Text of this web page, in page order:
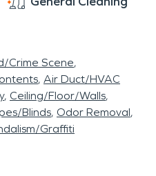
Crime Scene
Air Duct/HVAC
Ceiling/Floor/Walls
Blinds Odor Removal
Graffiti